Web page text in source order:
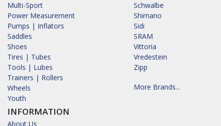
Multi-Sport
Power Measurement
Pumps | Inflators
Saddles
Shoes
Tires | Tubes
Tools | Lubes
Trainers | Rollers
Wheels
Youth
INFORMATION
About Us
Schwalbe
Shimano
Sidi
SRAM
Vittoria
Vredestein
Zipp
More Brands...